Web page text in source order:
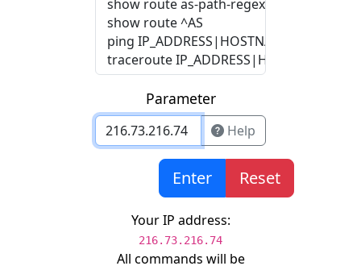
Parameter
Help
Enter Reset
Your IP address:
216.73.216.74
All commands will be